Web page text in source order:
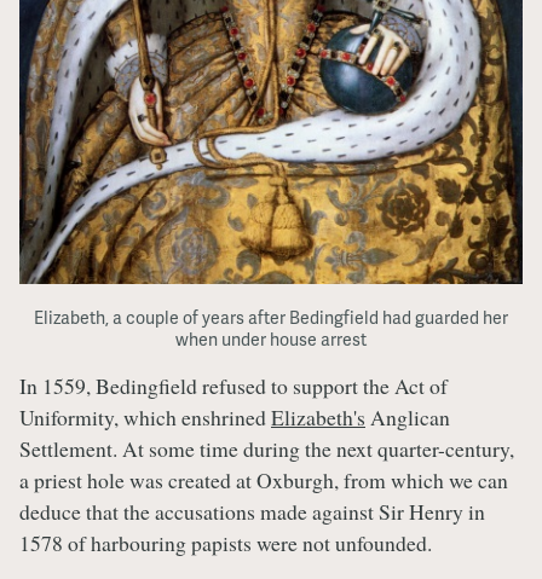
Elizabeth, a couple of years after Bedingfield had guarded her
when under house arrest
In 1559, Bedingfield refused to support the Act of
Uniformity, which enshrinedElizabeth's Anglican
Settlement. At some time during the next quarter-century,
a priest hole was created at Oxburgh, from which we can
deduce that the accusations made against Sir Henry in
1578 of harbouring papists were not unfounded.